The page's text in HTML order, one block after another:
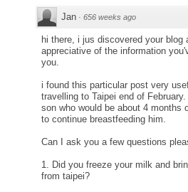
Jan · 656 weeks ago
hi there, i jus discovered your blog
appreciative of the information
you.
i found this particular post very
travelling to Taipei end of
son who would be about 4 months
to continue breastfeeding him.
Can I ask you a few questions
1. Did you freeze your milk and
from taipei?